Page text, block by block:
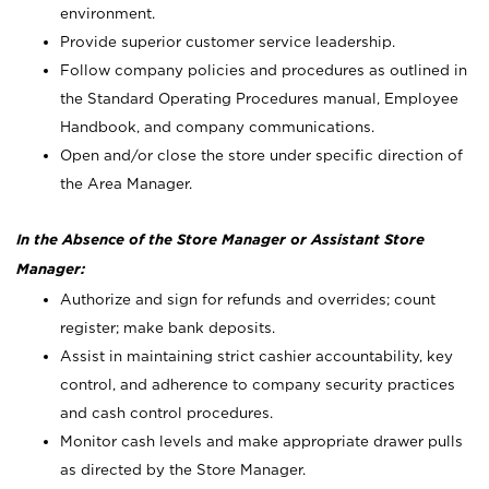
environment.
Provide superior customer service leadership.
Follow company policies and procedures as outlined in
the Standard Operating Procedures manual, Employee
Handbook, and company communications.
Open and/or close the store under specific direction of
the Area Manager.
In the Absence of the Store Manager or Assistant Store
Manager:
Authorize and sign for refunds and overrides; count
register; make bank deposits.
Assist in maintaining strict cashier accountability, key
control, and adherence to company security practices
and cash control procedures.
Monitor cash levels and make appropriate drawer pulls
as directed by the Store Manager.